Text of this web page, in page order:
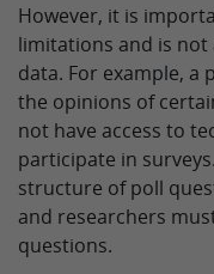
However, it is
limitations and is
data. For example, a
the opinions of
not have access to
participate in
structure of poll
and researchers
questions.